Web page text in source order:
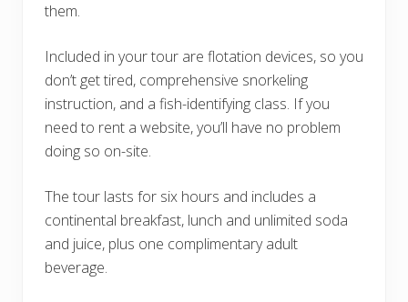
them.
Included in your tour are flotation devices, so you
don’t get tired, comprehensive snorkeling
instruction, and a fish-identifying class. If you
need to rent a website, you’ll have no problem
doing so on-site.
The tour lasts for six hours and includes a
continental breakfast, lunch and unlimited soda
and juice, plus one complimentary adult
beverage.